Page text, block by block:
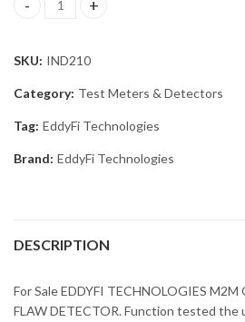
EDDYFI TECHNOLOGIES M2M
SKU: IND210
Category: Test Meters & Detectors
Tag: EddyFi Technologies
Brand: EddyFi Technologies
DESCRIPTION
For Sale EDDYFI TECHNOLOGIES M2M
FLAW DETECTOR. Function tested the